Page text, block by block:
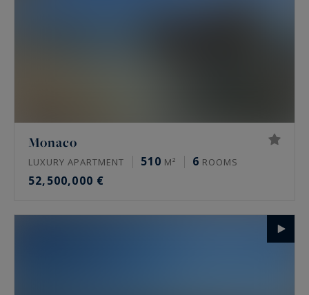
Monaco
LUXURY APARTMENT 510 M² 6 ROOMS
52,500,000 €